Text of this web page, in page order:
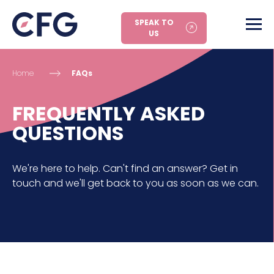
SPEAK TO
US
Home FAQs
FREQUENTLY ASKED
QUESTIONS
We're here to help. Can't find an answer? Get in
touch and we'll get back to you as soon as we can.